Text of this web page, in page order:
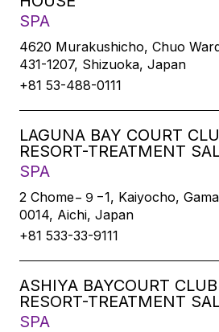
SPA
4620 Murakushicho, Chuo
431-1207, Shizuoka, Japan
+81 53-488-0111
LAGUNA BAY COURT
RESORT-TREATMENT
SPA
2 Chome−９−1, Kaiyocho,
0014, Aichi, Japan
+81 533-33-9111
ASHIYA BAYCOURT
RESORT-TREATMENT
SPA